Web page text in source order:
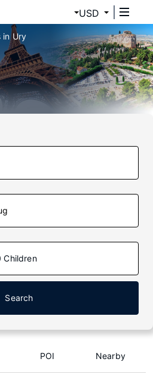
USD
in Ury
Children
Search
POI Nearby